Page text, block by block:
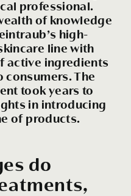
professional.
of knowledge
high-
line with
active ingredients
consumers. The
took years to
in introducing
of products.
do